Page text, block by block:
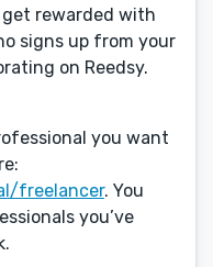
get rewarded with
signs up from your
on Reedsy.
you want
freelancer. You
you’ve